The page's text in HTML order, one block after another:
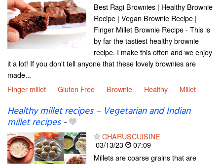
Best Ragi Brownies | Healthy Brownie
Recipe | Vegan Brownie Recipe |
Finger Millet Brownie Recipe - This is
by far the tastiest healthy brownie
recipe. I make this often and we enjoy
it a lot! If you don't tell anyone that these lovely brownies are
made...
Finger millet
Gluten Free Brownie Healthy Millet
Healthy millet recipes – Vegetarian and Indian
millet recipes-
CHARUSCUISINE
03/13/23
07:09
Millets are coarse grains that are